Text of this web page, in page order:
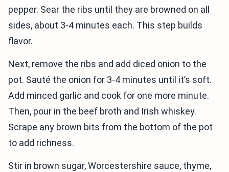
pepper. Sear the ribs until they are browned on all
sides, about 3-4 minutes each. This step builds
flavor.
Next, remove the ribs and add diced onion to the
pot. Sauté the onion for 3-4 minutes until it’s soft.
Add minced garlic and cook for one more minute.
Then, pour in the beef broth and Irish whiskey.
Scrape any brown bits from the bottom of the pot
to add richness.
Stir in brown sugar, Worcestershire sauce, thyme,